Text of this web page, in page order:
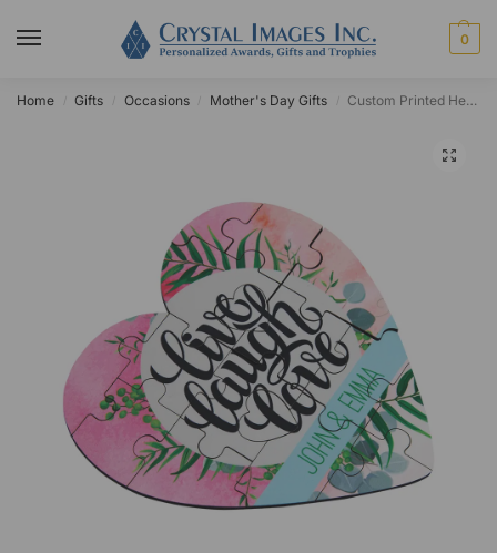
0
Home Gifts Occasions Mother's Day Gifts Custom Printed Heart Puzzle